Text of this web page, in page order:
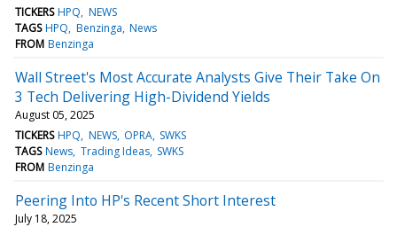
TICKERS HPQ NEWS
TAGS HPQ Benzinga News
FROM Benzinga
Wall Street's Most Accurate Analysts Give Their Take On
3 Tech Delivering High-Dividend Yields
August 05, 2025
TICKERS HPQ NEWS OPRA SWKS
TAGS News Trading Ideas SWKS
FROM Benzinga
Peering Into HP's Recent Short Interest
July 18, 2025